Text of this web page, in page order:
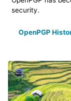
security.
OpenPGP